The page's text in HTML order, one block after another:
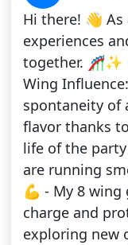
Hi there! 👋
experiences
together. 🎢✨
Wing
spontaneity of
flavor thanks
life of the
are running
💪 - My 8 wing
charge and
exploring new